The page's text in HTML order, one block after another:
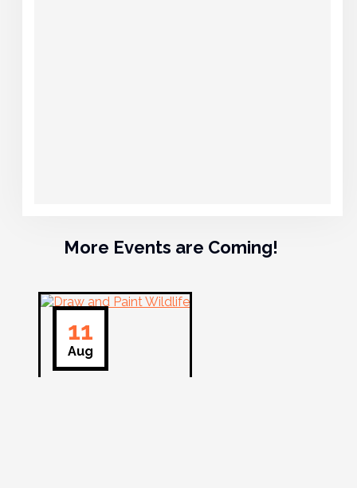
More Events are Coming!
11
Aug